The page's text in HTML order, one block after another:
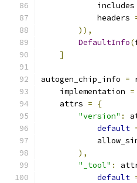
            includes
            headers
)),
DefaultInfo(
]
autogen_chip_info =
    implementation
=
    attrs
=
{
"version" :
default
),
"_tool" :
default